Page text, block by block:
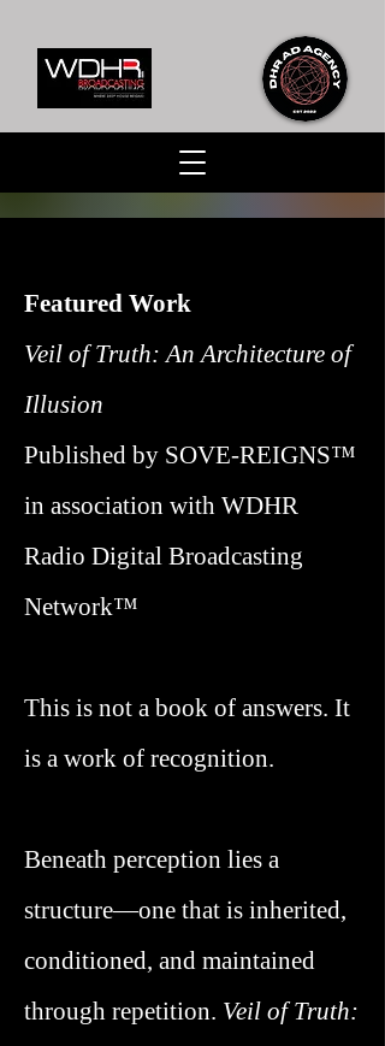
Featured Work
Veil of Truth: An Architecture of
Illusion
Published by SOVE-REIGNS™
in association with WDHR
Radio Digital Broadcasting
Network™
This is not a book of answers. It
is a work of recognition.
Beneath perception lies a
structure—one that is inherited,
conditioned, and maintained
through repetition. Veil of Truth: